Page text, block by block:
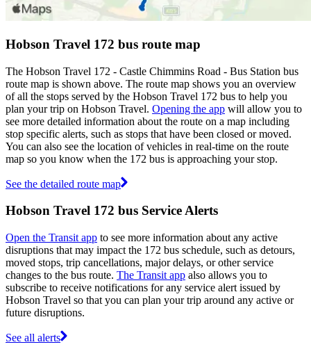
Hobson Travel 172 bus route map
The Hobson Travel 172 - Castle Chimmins Road - Bus Station bus
route map is shown above. The route map shows you an overview
of all the stops served by the Hobson Travel 172 bus to help you
plan your trip on Hobson Travel. Opening the app will allow you to
see more detailed information about the route on a map including
stop specific alerts, such as stops that have been closed or moved.
You can also see the location of vehicles in real-time on the route
map so you know when the 172 bus is approaching your stop.
See the detailed route map
Hobson Travel 172 bus Service Alerts
Open the Transit app to see more information about any active
disruptions that may impact the 172 bus schedule, such as detours,
moved stops, trip cancellations, major delays, or other service
changes to the bus route. The Transit app also allows you to
subscribe to receive notifications for any service alert issued by
Hobson Travel so that you can plan your trip around any active or
future disruptions.
See all alerts